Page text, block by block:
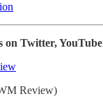
on Twitter,
Review)